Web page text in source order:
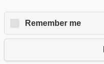
Remember me